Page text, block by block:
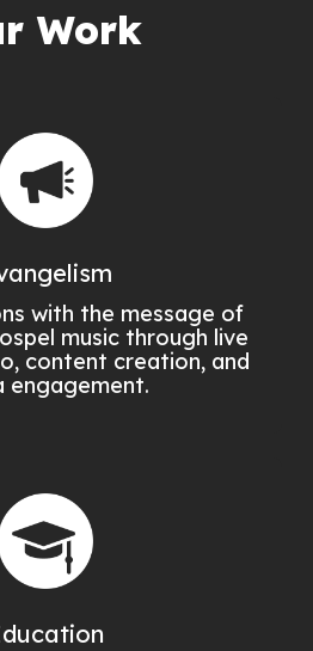
Work
with the message of
music through live
content creation, and
engagement.